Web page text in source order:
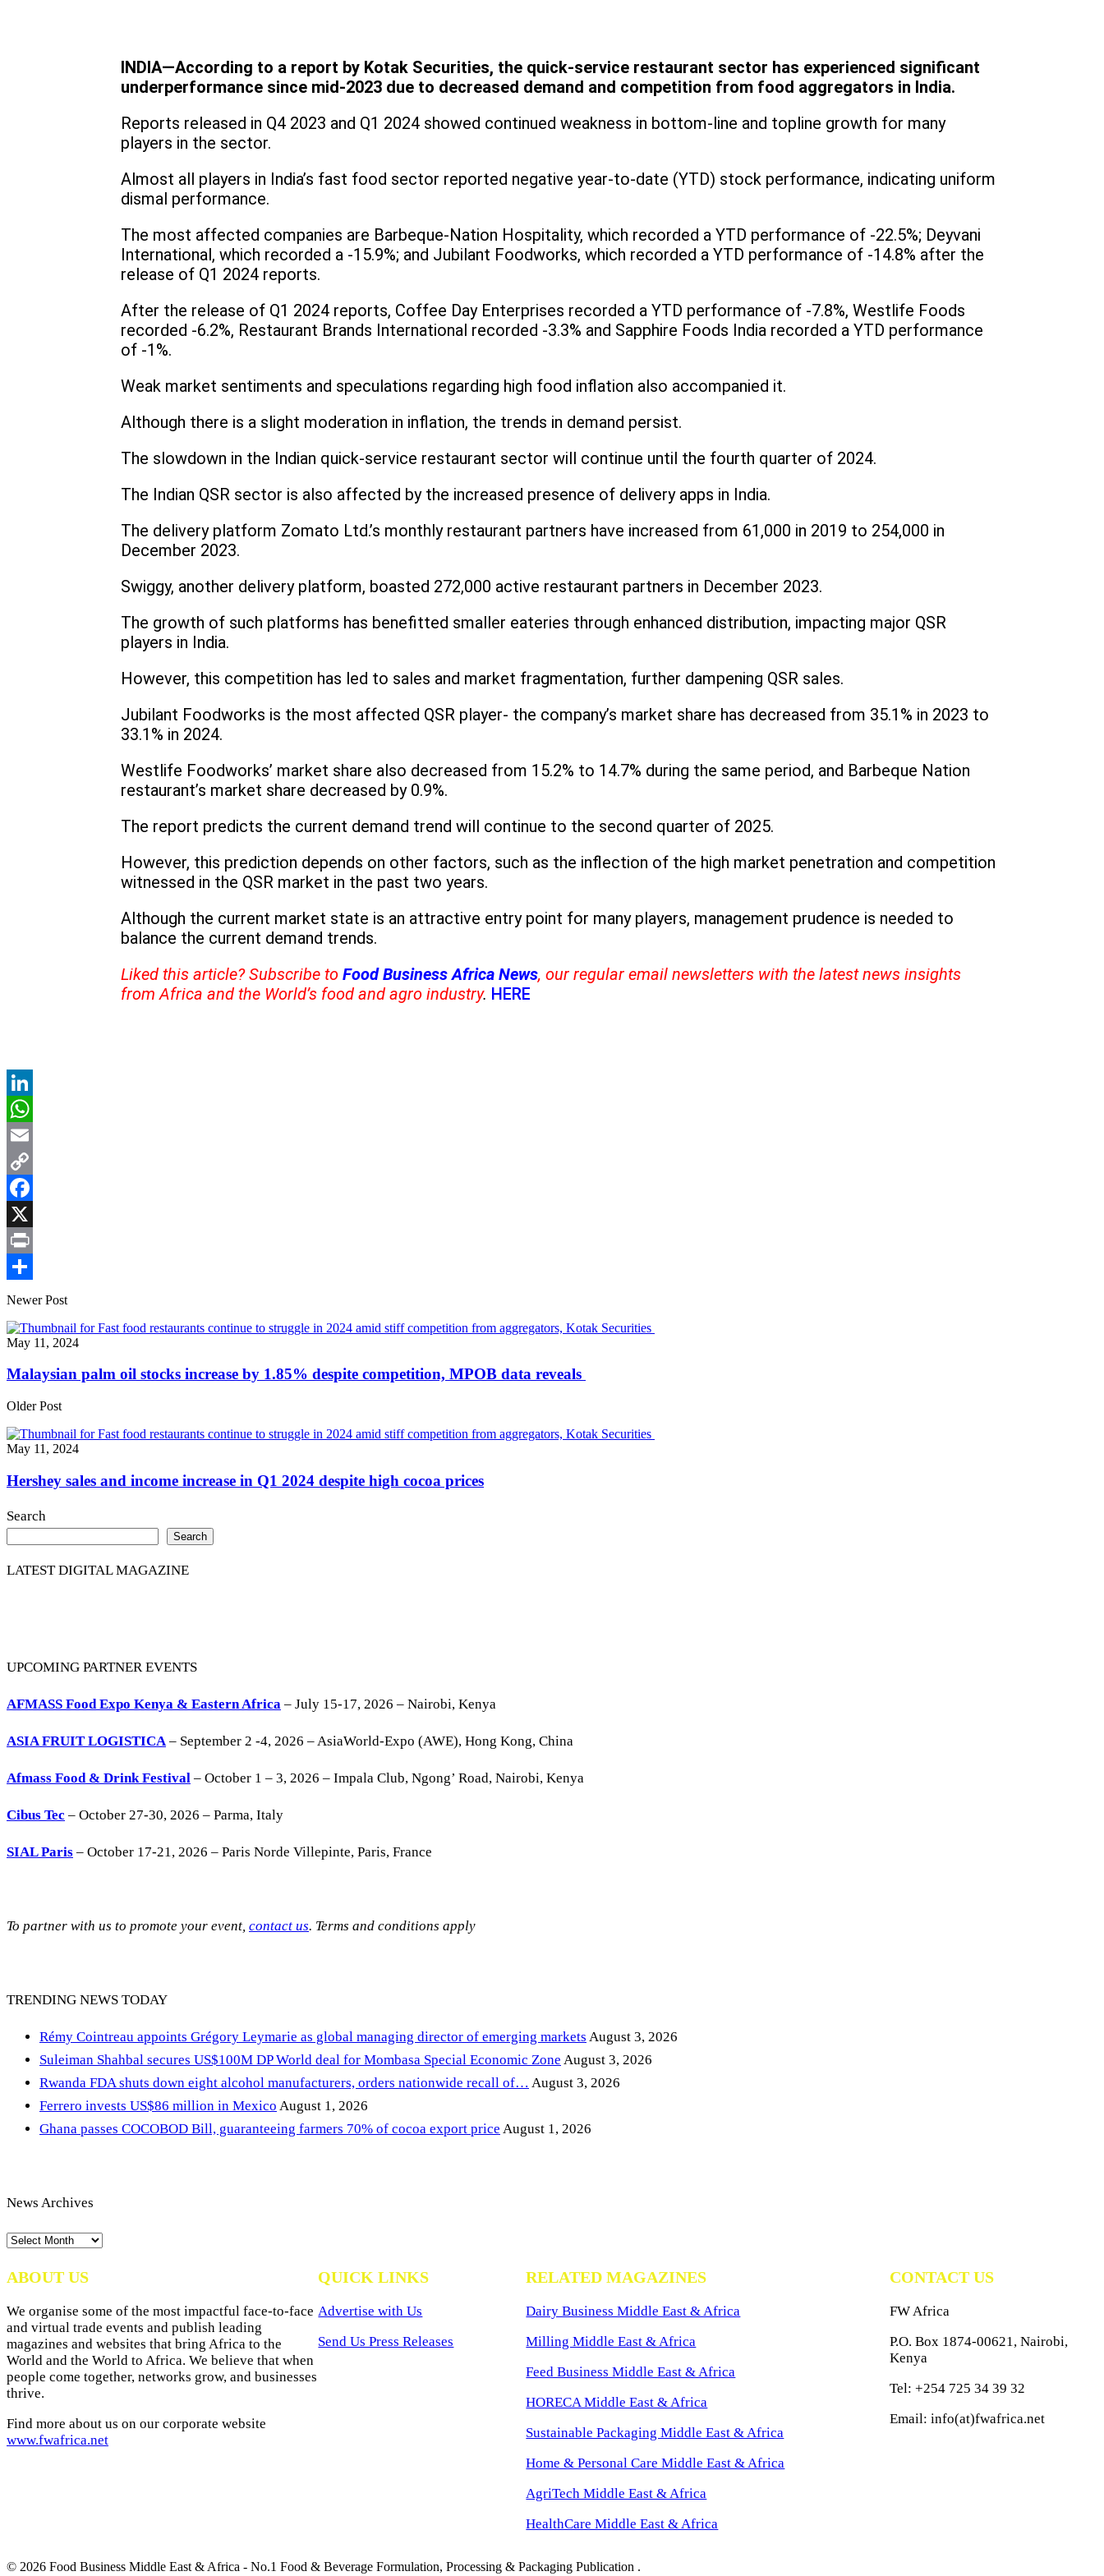
INDIA—According to a report by Kotak Securities, the quick-service restaurant sector has experienced significant
underperformance since mid-2023 due to decreased demand and competition from food aggregators in India.
Reports released in Q4 2023 and Q1 2024 showed continued weakness in bottom-line and topline growth for many
players in the sector.
Almost all players in India’s fast food sector reported negative year-to-date (YTD) stock performance, indicating uniform
dismal performance.
The most affected companies are Barbeque-Nation Hospitality, which recorded a YTD performance of -22.5%; Deyvani
International, which recorded a -15.9%; and Jubilant Foodworks, which recorded a YTD performance of -14.8% after the
release of Q1 2024 reports.
After the release of Q1 2024 reports, Coffee Day Enterprises recorded a YTD performance of -7.8%, Westlife Foods
recorded -6.2%, Restaurant Brands International recorded -3.3% and Sapphire Foods India recorded a YTD performance
of -1%.
Weak market sentiments and speculations regarding high food inflation also accompanied it.
Although there is a slight moderation in inflation, the trends in demand persist.
The slowdown in the Indian quick-service restaurant sector will continue until the fourth quarter of 2024.
The Indian QSR sector is also affected by the increased presence of delivery apps in India.
The delivery platform Zomato Ltd.’s monthly restaurant partners have increased from 61,000 in 2019 to 254,000 in
December 2023.
Swiggy, another delivery platform, boasted 272,000 active restaurant partners in December 2023.
The growth of such platforms has benefitted smaller eateries through enhanced distribution, impacting major QSR
players in India.
However, this competition has led to sales and market fragmentation, further dampening QSR sales.
Jubilant Foodworks is the most affected QSR player- the company’s market share has decreased from 35.1% in 2023 to
33.1% in 2024.
Westlife Foodworks’ market share also decreased from 15.2% to 14.7% during the same period, and Barbeque Nation
restaurant’s market share decreased by 0.9%.
The report predicts the current demand trend will continue to the second quarter of 2025.
However, this prediction depends on other factors, such as the inflection of the high market penetration and competition
witnessed in the QSR market in the past two years.
Although the current market state is an attractive entry point for many players, management prudence is needed to
balance the current demand trends.
Liked this article? Subscribe to Food Business Africa News, our regular email newsletters with the latest news insights
from Africa and the World’s food and agro industry. HERE
LinkedIn
WhatsApp
Email
Copy
Link
Facebook
X
Print
Share
Newer Post
May 11, 2024
Malaysian palm oil stocks increase by 1.85% despite competition, MPOB data reveals
Older Post
May 11, 2024
Hershey sales and income increase in Q1 2024 despite high cocoa prices
Search
Search
LATEST DIGITAL MAGAZINE
UPCOMING PARTNER EVENTS
AFMASS Food Expo Kenya & Eastern Africa – July 15-17, 2026 – Nairobi, Kenya
ASIA FRUIT LOGISTICA– September 2 -4, 2026 – AsiaWorld-Expo (AWE), Hong Kong, China
Afmass Food & Drink Festival – October 1 – 3, 2026 – Impala Club, Ngong’ Road, Nairobi, Kenya
Cibus Tec – October 27-30, 2026 – Parma, Italy
SIAL Paris – October 17-21, 2026 – Paris Norde Villepinte, Paris, France
To partner with us to promote your event, contact us. Terms and conditions apply
TRENDING NEWS TODAY
Rémy Cointreau appoints Grégory Leymarie as global managing director of emerging markets August 3, 2026
Suleiman Shahbal secures US$100M DP World deal for Mombasa Special Economic Zone August 3, 2026
Rwanda FDA shuts down eight alcohol manufacturers, orders nationwide recall of… August 3, 2026
Ferrero invests US$86 million in Mexico August 1, 2026
Ghana passes COCOBOD Bill, guaranteeing farmers 70% of cocoa export price August 1, 2026
News Archives
News
ABOUT US
We organise some of the most impactful face-to-face
and virtual trade events and publish leading
magazines and websites that bring Africa to the
World and the World to Africa. We believe that when
people come together, networks grow, and businesses
thrive.
Find more about us on our corporate website
www.fwafrica.net
QUICK LINKS
Advertise with Us
Send Us Press Releases
RELATED MAGAZINES
Dairy Business Middle East & Africa
Milling Middle East & Africa
Feed Business Middle East & Africa
HORECA Middle East & Africa
Sustainable Packaging Middle East & Africa
Home & Personal Care Middle East & Africa
AgriTech Middle East & Africa
HealthCare Middle East & Africa
CONTACT US
FW Africa
P.O. Box 1874-00621, Nairobi,
Kenya
Tel: +254 725 34 39 32
Email: info(at)fwafrica.net
© 2026 Food Business Middle East & Africa - No.1 Food & Beverage Formulation, Processing & Packaging Publication .